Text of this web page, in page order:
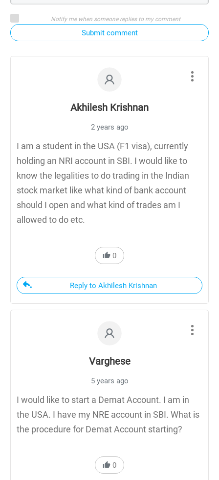
Notify me when someone replies to my comment
Submit comment
Akhilesh Krishnan
2 years ago
I am a student in the USA (F1 visa), currently
holding an NRI account in SBI. I would like to
know the legalities to do trading in the Indian
stock market like what kind of bank account
should I open and what kind of trades am I
allowed to do etc.
0
Reply to Akhilesh Krishnan
Varghese
5 years ago
I would like to start a Demat Account. I am in
the USA. I have my NRE account in SBI. What is
the procedure for Demat Account starting?
0